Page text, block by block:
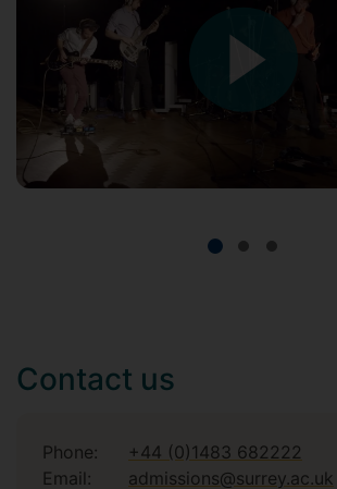
Contact us
Phone:
+44 (0)1483 682222
Email:
admissions@surrey.ac.uk